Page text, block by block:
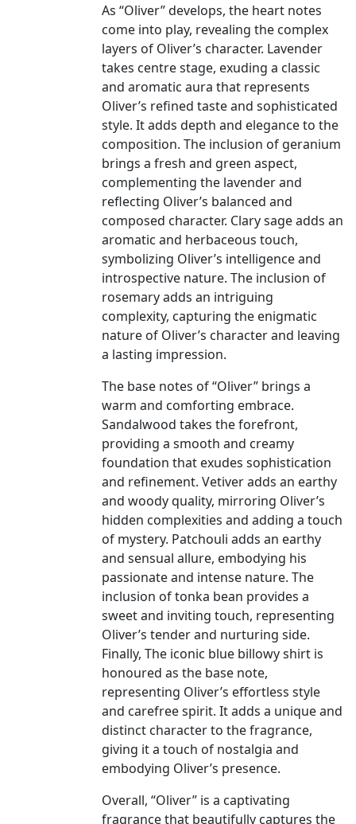
As “Oliver” develops, the heart notes
come into play, revealing the complex
layers of Oliver’s character. Lavender
takes centre stage, exuding a classic
and aromatic aura that represents
Oliver’s refined taste and sophisticated
style. It adds depth and elegance to the
composition. The inclusion of geranium
brings a fresh and green aspect,
complementing the lavender and
reflecting Oliver’s balanced and
composed character. Clary sage adds an
aromatic and herbaceous touch,
symbolizing Oliver’s intelligence and
introspective nature. The inclusion of
rosemary adds an intriguing
complexity, capturing the enigmatic
nature of Oliver’s character and leaving
a lasting impression.
The base notes of “Oliver” brings a
warm and comforting embrace.
Sandalwood takes the forefront,
providing a smooth and creamy
foundation that exudes sophistication
and refinement. Vetiver adds an earthy
and woody quality, mirroring Oliver’s
hidden complexities and adding a touch
of mystery. Patchouli adds an earthy
and sensual allure, embodying his
passionate and intense nature. The
inclusion of tonka bean provides a
sweet and inviting touch, representing
Oliver’s tender and nurturing side.
Finally, The iconic blue billowy shirt is
honoured as the base note,
representing Oliver’s effortless style
and carefree spirit. It adds a unique and
distinct character to the fragrance,
giving it a touch of nostalgia and
embodying Oliver’s presence.
Overall, “Oliver” is a captivating
fragrance that beautifully captures the